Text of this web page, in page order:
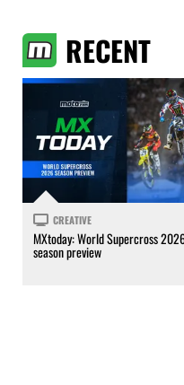
RECENT
CREATIVE
MXtoday: World Supercross
season preview